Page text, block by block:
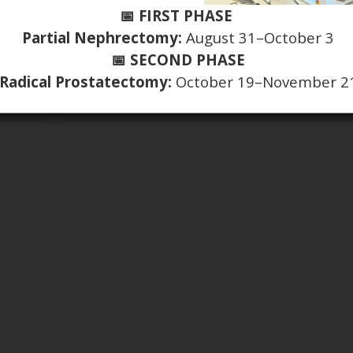
Introducing the new Editor-in-Chief for SIUJ
📅 FIRST PHASE
Partial Nephrectomy: August 31–October 3
📅 SECOND PHASE
Radical Prostatectomy: October 19–November